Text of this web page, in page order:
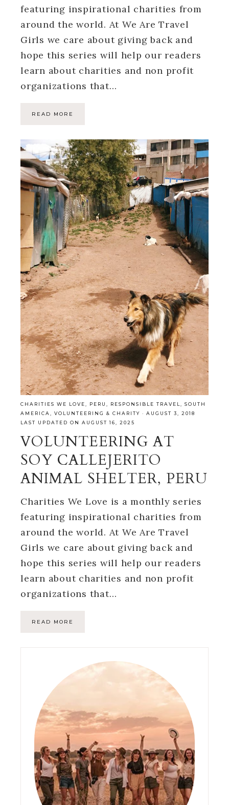
featuring inspirational charities from
around the world. At We Are Travel
Girls we care about giving back and
hope this series will help our readers
learn about charities and non profit
organizations that…
READ MORE
CHARITIES WE LOVE, PERU , RESPONSIBLE TRAVEL, SOUTH
AMERICA, VOLUNTEERING & CHARITY · AUGUST 3, 2018
LAST UPDATED ON AUGUST 16, 2025
VOLUNTEERING AT
SOY CALLEJERITO
ANIMAL SHELTER, PERU
Charities We Love is a monthly series
featuring inspirational charities from
around the world. At We Are Travel
Girls we care about giving back and
hope this series will help our readers
learn about charities and non profit
organizations that…
READ MORE